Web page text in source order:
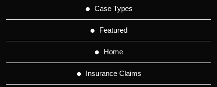
Case Types
Featured
Home
Insurance Claims